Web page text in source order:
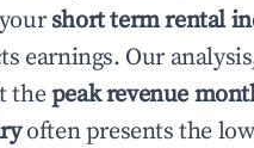
short term rental
earnings. Our
thepeak revenue
often presents the